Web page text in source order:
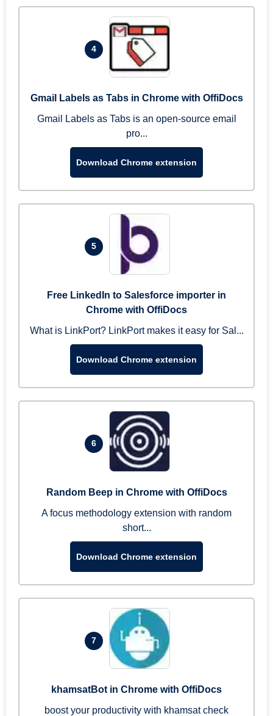
4
Gmail Labels as Tabs in Chrome with OffiDocs
Gmail Labels as Tabs is an open-source email
pro...
Download Chrome extension
5
Free LinkedIn to Salesforce importer in
Chrome with OffiDocs
What is LinkPort? LinkPort makes it easy for Sal...
Download Chrome extension
6
Random Beep in Chrome with OffiDocs
A focus methodology extension with random
short...
Download Chrome extension
7
khamsatBot in Chrome with OffiDocs
boost your productivity with khamsat check